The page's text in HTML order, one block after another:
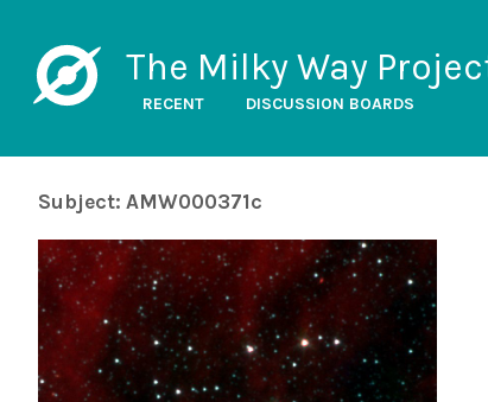
The Milky Way
RECENT DISCUSSION BOARDS
Subject: AMW000371c